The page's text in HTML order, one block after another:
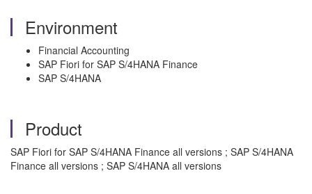
Environment
Financial Accounting
SAP Fiori for SAP S/4HANA Finance
SAP S/4HANA
Product
SAP Fiori for SAP S/4HANA Finance all versions ; SAP S/4HANA
Finance all versions ; SAP S/4HANA all versions